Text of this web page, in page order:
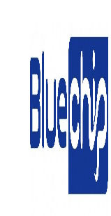
SOC
24/7
Enterprises
- SOC Services
Enterprises